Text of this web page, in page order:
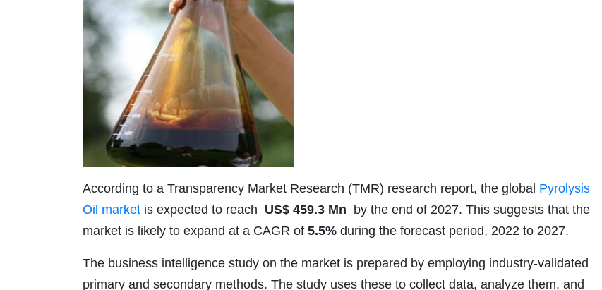
According to a Transparency Market Research (TMR) research report, the global Pyrolysis
Oil market is expected to reach US$ 459.3 Mn by the end of 2027. This suggests that the
market is likely to expand at a CAGR of 5.5% during the forecast period, 2022 to 2027.
The business intelligence study on the market is prepared by employing industry-validated
primary and secondary methods. The study uses these to collect data, analyze them, and